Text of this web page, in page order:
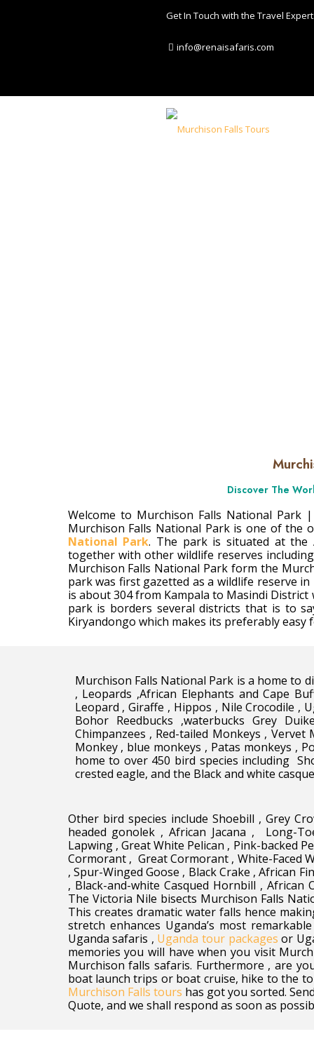
Get In Touch with the Travel
info@renaisafaris.com
Discover The
Welcome to Murchison Falls National Park
Murchison Falls National Park is one of the
National Park. The park is situated at the
together with other wildlife reserves
Murchison Falls National Park form the
park was first gazetted as a wildlife reserve
is about 304 from Kampala to Masindi
park is borders several districts that is to
Kiryandongo which makes its preferably
Murchison Falls National Park is a home to
, Leopards ,African Elephants and Cape
Leopard , Giraffe , Hippos , Nile Crocodile ,
Bohor Reedbucks ,waterbucks Grey
Chimpanzees , Red-tailed Monkeys , Vervet
Monkey , blue monkeys , Patas monkeys ,
home to over 450 bird species including
crested eagle, and the Black and white
Other bird species include Shoebill , Grey
headed gonolek , African Jacana , Long-
Lapwing , Great White Pelican , Pink-backed
Cormorant , Great Cormorant , White-Faced
, Spur-Winged Goose , Black Crake , African
, Black-and-white Casqued Hornbill , African
The Victoria Nile bisects Murchison Falls
This creates dramatic water falls hence
stretch enhances Uganda’s most
Uganda safaris , Uganda tour packages or
memories you will have when you visit
Murchison falls safaris. Furthermore , are
boat launch trips or boat cruise, hike to the
Murchison Falls tours has got you sorted.
Quote, and we shall respond as soon as